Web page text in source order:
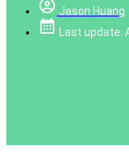
Jason Huang
Last update: